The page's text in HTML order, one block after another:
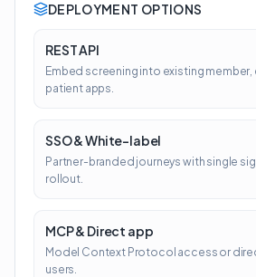
DEPLOYMENT OPTIONS
REST API
Embed screening into existing
patient apps.
SSO & White-label
Partner-branded journeys with single
rollout.
MCP & Direct app
Model Context Protocol access or
users.